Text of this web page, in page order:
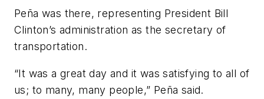
Peña was there, representing President Bill
Clinton’s administration as the secretary of
transportation.
“It was a great day and it was satisfying to all of
us; to many, many people,” Peña said.